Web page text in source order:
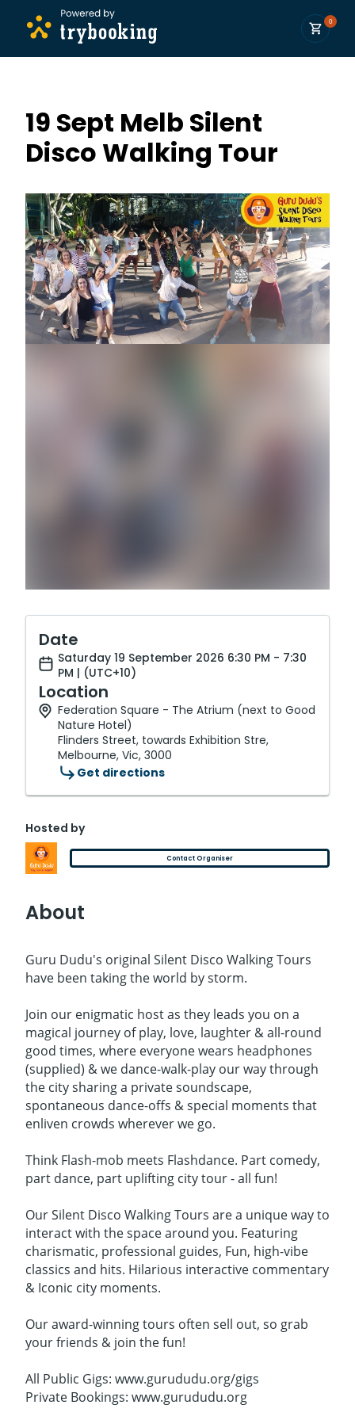
0
19 Sept Melb Silent
Disco Walking Tour
Date
Saturday 19 September 2026 6:30 PM - 7:30
PM | (UTC+10)
Location
Federation Square - The Atrium (next to Good
Nature Hotel)
Flinders Street, towards Exhibition Stre,
Melbourne, Vic, 3000
Get directions
Hosted by
Contact Organiser
About
Guru Dudu's original Silent Disco Walking Tours
have been taking the world by storm.
Join our enigmatic host as they leads you on a
magical journey of play, love, laughter & all-round
good times, where everyone wears headphones
(supplied) & we dance-walk-play our way through
the city sharing a private soundscape,
spontaneous dance-offs & special moments that
enliven crowds wherever we go.
Think Flash-mob meets Flashdance. Part comedy,
part dance, part uplifting city tour - all fun!
Our Silent Disco Walking Tours are a unique way to
interact with the space around you. Featuring
charismatic, professional guides, Fun, high-vibe
classics and hits. Hilarious interactive commentary
& Iconic city moments.
Our award-winning tours often sell out, so grab
your friends & join the fun!
All Public Gigs: www.gurududu.org/gigs
Private Bookings: www.gurududu.org